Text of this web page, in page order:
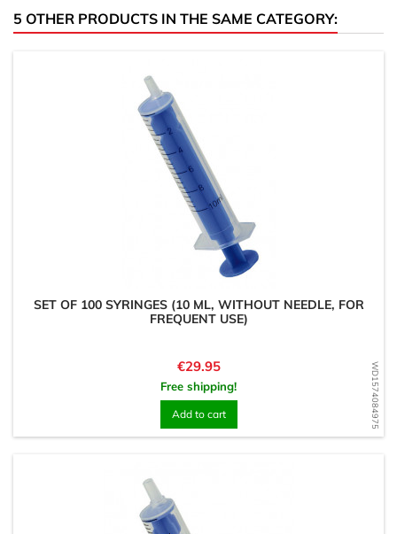
5 OTHER PRODUCTS IN THE SAME CATEGORY:
WD1574084975
SET OF 100 SYRINGES (10 ML, WITHOUT NEEDLE, FOR
FREQUENT USE)
Price
€29.95
Free shipping!
Add to cart